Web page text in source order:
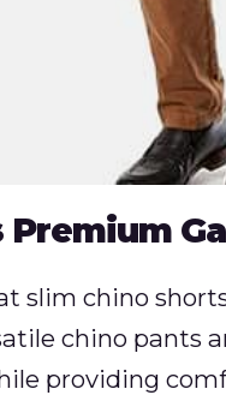
Premium
slim chino
chino pants
providing